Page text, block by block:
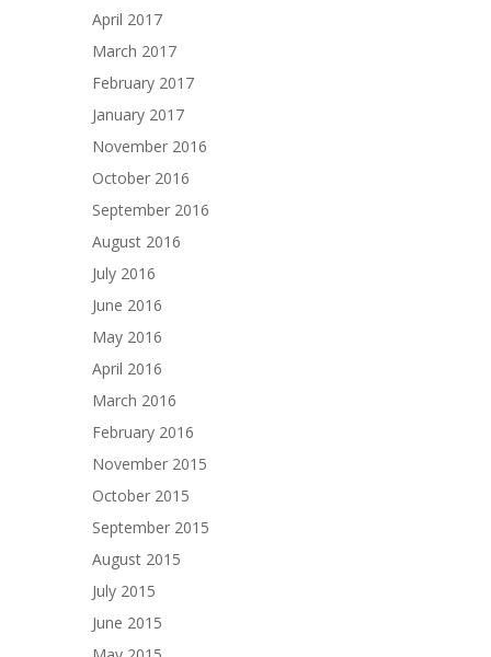
April 2017
March 2017
February 2017
January 2017
November 2016
October 2016
September 2016
August 2016
July 2016
June 2016
May 2016
April 2016
March 2016
February 2016
November 2015
October 2015
September 2015
August 2015
July 2015
June 2015